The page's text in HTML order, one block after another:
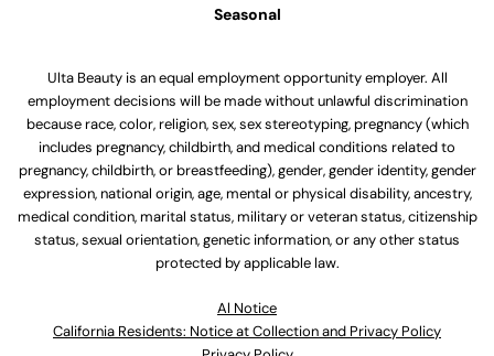
Seasonal
Ulta Beauty is an equal employment opportunity employer. All
employment decisions will be made without unlawful discrimination
because race, color, religion, sex, sex stereotyping, pregnancy (which
includes pregnancy, childbirth, and medical conditions related to
pregnancy, childbirth, or breastfeeding), gender, gender identity, gender
expression, national origin, age, mental or physical disability, ancestry,
medical condition, marital status, military or veteran status, citizenship
status, sexual orientation, genetic information, or any other status
protected by applicable law.
Al Notice
California Residents: Notice at Collection and Privacy Policy